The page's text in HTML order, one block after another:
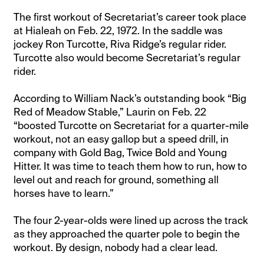
The first workout of Secretariat’s career took place
at Hialeah on Feb. 22, 1972. In the saddle was
jockey Ron Turcotte, Riva Ridge’s regular rider.
Turcotte also would become Secretariat’s regular
rider.
According to William Nack’s outstanding book “Big
Red of Meadow Stable,” Laurin on Feb. 22
“boosted Turcotte on Secretariat for a quarter-mile
workout, not an easy gallop but a speed drill, in
company with Gold Bag, Twice Bold and Young
Hitter. It was time to teach them how to run, how to
level out and reach for ground, something all
horses have to learn.”
The four 2-year-olds were lined up across the track
as they approached the quarter pole to begin the
workout. By design, nobody had a clear lead.